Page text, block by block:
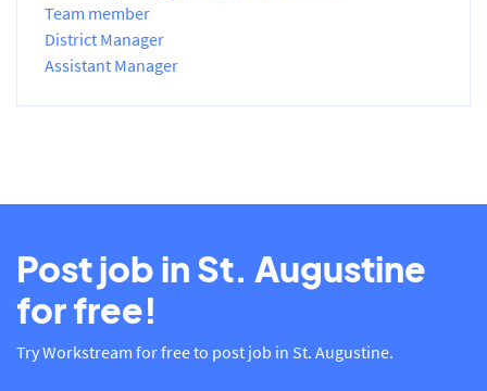
Team member
District Manager
Assistant Manager
Post job in St. Augustine
for free!
Try Workstream for free to post job in St. Augustine.